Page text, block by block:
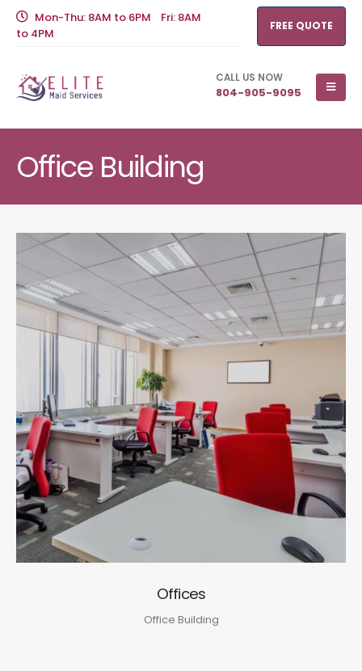
Mon-Thu: 8AM to 6PM Fri: 8AM
to 4PM
FREE QUOTE
CALL US NOW
804-905-9095
Office Building
Offices
Office Building